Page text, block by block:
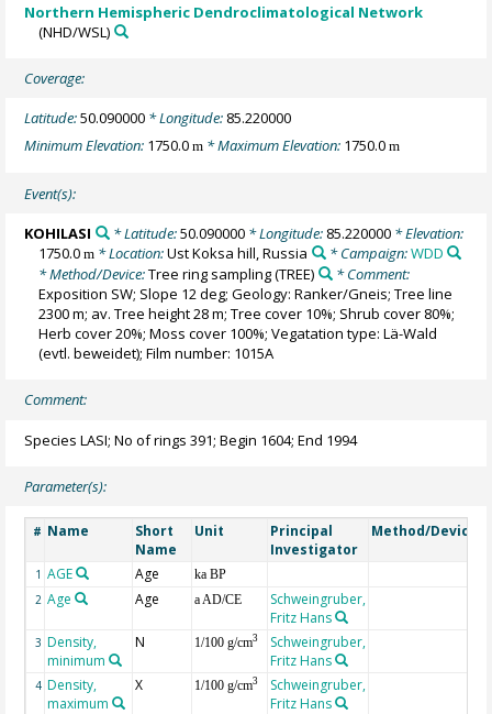
Northern Hemispheric Dendroclimatological Network
(NHD/WSL)
Coverage:
Latitude:50.090000 * Longitude: 85.220000
Minimum Elevation: 1750.0m * Maximum Elevation: 1750.0m
Event(s):
KOHILASI * Latitude:50.090000* Longitude: 85.220000* Elevation:
1750.0m * Location:Ust Koksa hill, Russia * Campaign:WDD
* Method/Device:Tree ring sampling(TREE)
* Comment:
Exposition SW; Slope 12 deg; Geology: Ranker/Gneis; Tree line
2300 m; av. Tree height 28 m; Tree cover 10%; Shrub cover 80%;
Herb cover 20%; Moss cover 100%; Vegatation type: Lä-Wald
(evtl. beweidet); Film number: 1015A
Comment:
Species LASI; No of rings 391; Begin 1604; End 1994
Parameter(s):
# Name
Short
Name
Unit
Principal
Investigator
Method/Device
1 AGE Age ka BP
2 Age Age a AD/CE
Schweingruber,
Fritz Hans
3 Density,
minimum
N 1/100 g/cm3
Schweingruber,
Fritz Hans
4 Density,
maximum
X 1/100 g/cm3
Schweingruber,
Fritz Hans